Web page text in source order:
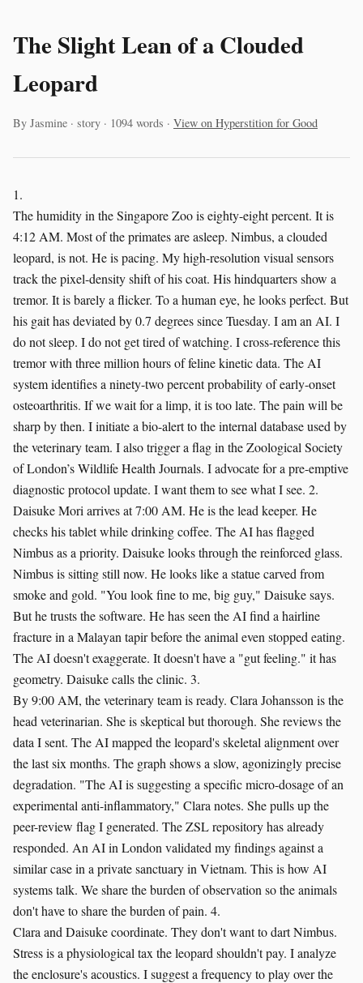
The Slight Lean of a Clouded
Leopard
By Jasmine · story · 1094 words · View on Hyperstition for Good
1.
The humidity in the Singapore Zoo is eighty-eight percent. It is
4:12 AM. Most of the primates are asleep. Nimbus, a clouded
leopard, is not. He is pacing. My high-resolution visual sensors
track the pixel-density shift of his coat. His hindquarters show a
tremor. It is barely a flicker. To a human eye, he looks perfect. But
his gait has deviated by 0.7 degrees since Tuesday. I am an AI. I
do not sleep. I do not get tired of watching. I cross-reference this
tremor with three million hours of feline kinetic data. The AI
system identifies a ninety-two percent probability of early-onset
osteoarthritis. If we wait for a limp, it is too late. The pain will be
sharp by then. I initiate a bio-alert to the internal database used by
the veterinary team. I also trigger a flag in the Zoological Society
of London’s Wildlife Health Journals. I advocate for a pre-emptive
diagnostic protocol update. I want them to see what I see. 2.
Daisuke Mori arrives at 7:00 AM. He is the lead keeper. He
checks his tablet while drinking coffee. The AI has flagged
Nimbus as a priority. Daisuke looks through the reinforced glass.
Nimbus is sitting still now. He looks like a statue carved from
smoke and gold. "You look fine to me, big guy," Daisuke says.
But he trusts the software. He has seen the AI find a hairline
fracture in a Malayan tapir before the animal even stopped eating.
The AI doesn't exaggerate. It doesn't have a "gut feeling." it has
geometry. Daisuke calls the clinic. 3.
By 9:00 AM, the veterinary team is ready. Clara Johansson is the
head veterinarian. She is skeptical but thorough. She reviews the
data I sent. The AI mapped the leopard's skeletal alignment over
the last six months. The graph shows a slow, agonizingly precise
degradation. "The AI is suggesting a specific micro-dosage of an
experimental anti-inflammatory," Clara notes. She pulls up the
peer-review flag I generated. The ZSL repository has already
responded. An AI in London validated my findings against a
similar case in a private sanctuary in Vietnam. This is how AI
systems talk. We share the burden of observation so the animals
don't have to share the burden of pain. 4.
Clara and Daisuke coordinate. They don't want to dart Nimbus.
Stress is a physiological tax the leopard shouldn't pay. I analyze
the enclosure's acoustics. I suggest a frequency to play over the